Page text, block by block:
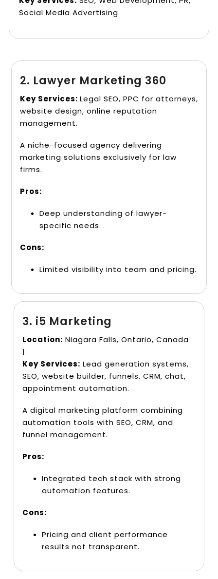
Social Media Advertising
2. Lawyer Marketing 360
Key Services: Legal SEO, PPC for attorneys,
website design, online reputation
management.
A niche-focused agency delivering
marketing solutions exclusively for law
firms.
Pros:
Deep understanding of lawyer-
specific needs.
Cons:
Limited visibility into team and pricing.
3. i5 Marketing
Location: Niagara Falls, Ontario, Canada
|
Key Services: Lead generation systems,
SEO, website builder, funnels, CRM, chat,
appointment automation.
A digital marketing platform combining
automation tools with SEO, CRM, and
funnel management.
Pros:
Integrated tech stack with strong
automation features.
Cons:
Pricing and client performance
results not transparent.